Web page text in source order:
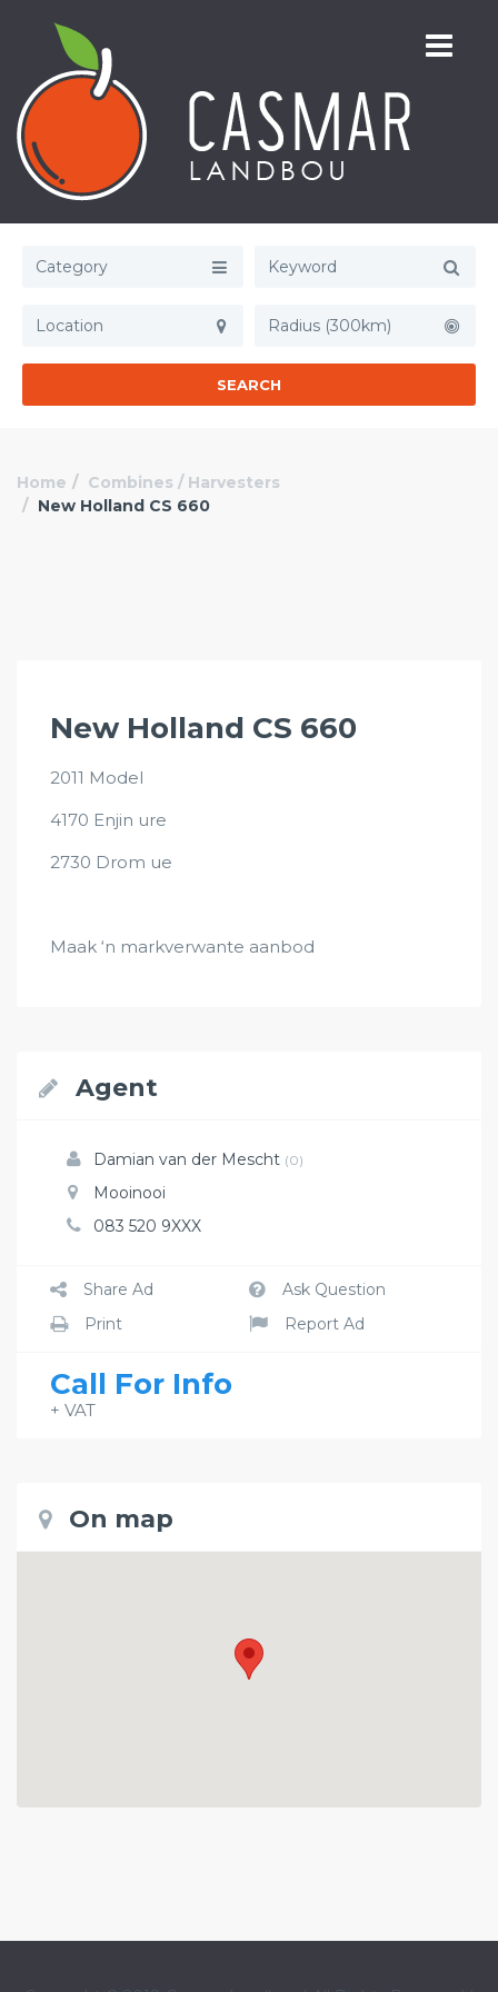
Category
Radius (300km)
SEARCH
Home
Combines / Harvesters
New Holland CS 660
New Holland CS 660
2011 Model
4170 Enjin ure
2730 Drom ue
Maak ‘n markverwante aanbod
Agent
Damian van der Mescht (0)
Mooinooi
083 520 9XXX
Share Ad
Ask Question
Print
Report Ad
Call For Info
+ VAT
On map